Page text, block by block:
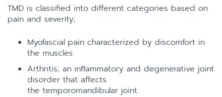
TMD is classified into different categories based on
pain and severity;
Myofascial pain characterized by discomfort in
the muscles
Arthritis; an inflammatory and degenerative joint
disorder that affects
the temporomandibular joint